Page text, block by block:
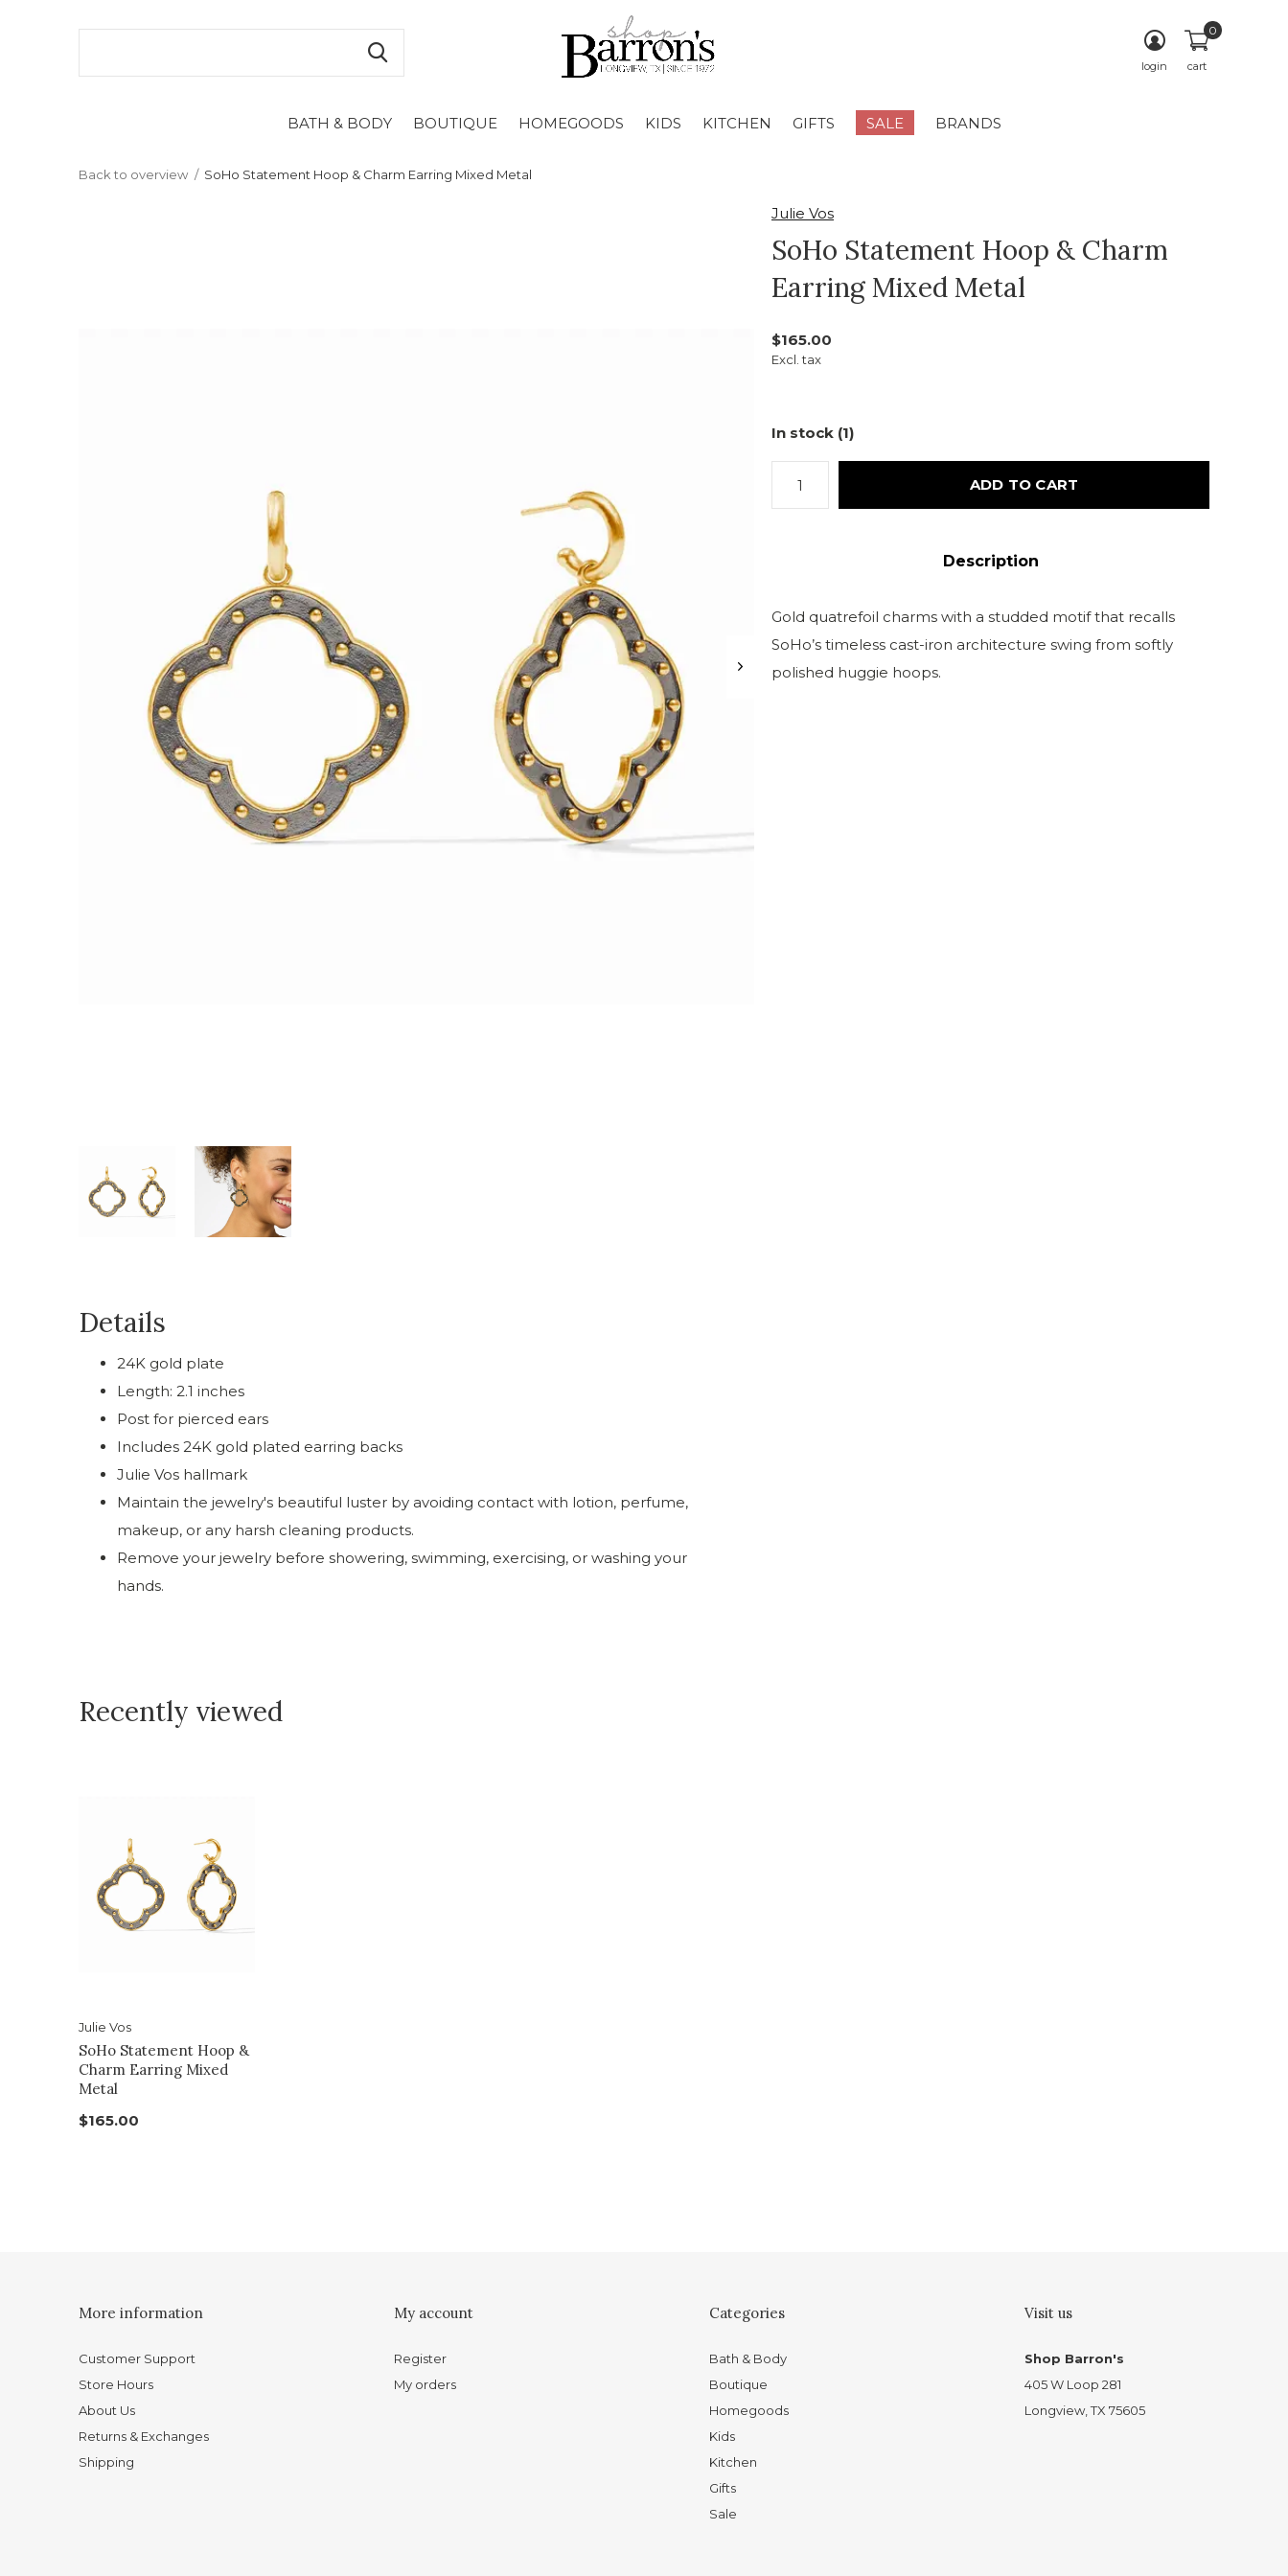
BATH & BODY BOUTIQUE HOMEGOODS KIDS KITCHEN GIFTS SALE BRANDS
login cart
0
Back to overview SoHo Statement Hoop & Charm Earring Mixed Metal
Julie Vos
SoHo Statement Hoop & Charm
Earring Mixed Metal
$165.00
Excl. tax
In stock (1)
ADD TO CART
Description
Gold quatrefoil charms with a studded motif that recalls
SoHo’s timeless cast-iron architecture swing from softly
polished huggie hoops.
Details
24K gold plate
Length: 2.1 inches
Post for pierced ears
Includes 24K gold plated earring backs
Julie Vos hallmark
Maintain the jewelry's beautiful luster by avoiding contact with lotion, perfume,
makeup, or any harsh cleaning products.
Remove your jewelry before showering, swimming, exercising, or washing your
hands.
Recently viewed
Julie Vos
SoHo Statement Hoop &
Charm Earring Mixed
Metal
$165.00
More information
Customer Support
Store Hours
About Us
Returns & Exchanges
Shipping
My account
Register
My orders
Categories
Bath & Body
Boutique
Homegoods
Kids
Kitchen
Gifts
Sale
Visit us
Shop Barron's
405 W Loop 281
Longview, TX 75605